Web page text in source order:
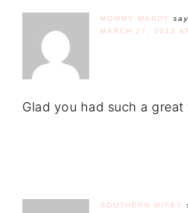
MOMMY MANDY
MARCH 27, 2013
Glad you had such a great
SOUTHERN WIFEY